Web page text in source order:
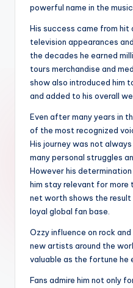
powerful name in the music
His success came from
television appearances
the decades he earned
tours merchandise and
show also introduced him
and added to his overall
Even after many years in
of the most recognized
His journey was not
many personal struggles
However his
him stay relevant for more
net worth shows the
loyal global fan base.
Ozzy influence on rock
new artists around the
valuable as the fortune he
Fans admire him not only